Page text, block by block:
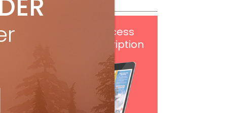
digital access
with your print subscription